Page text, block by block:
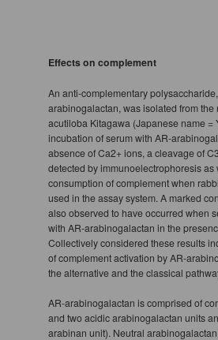
Effects on complement
An anti-complementary
arabinogalactan, was isolated from the
acutiloba Kitagawa (Japanese name =
incubation of serum with AR-
absence of Ca2+ ions, a cleavage of
detected by immunoelectrophoresis as
consumption of complement when
used in the assay system. A marked
also observed to have occurred when
with AR-arabinogalactan in the
Collectively considered these results
of complement activation by AR-
the alternative and the classical
AR-arabinogalactan is comprised of
and two acidic arabinogalactan units
arabinan unit). Neutral